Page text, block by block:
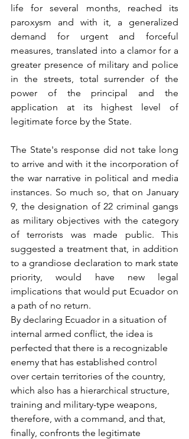
life for several months, reached its
paroxysm and with it, a generalized
demand for urgent and forceful
measures, translated into a clamor for a
greater presence of military and police
in the streets, total surrender of the
power of the principal and the
application at its highest level of
legitimate force by the State.
The State's response did not take long
to arrive and with it the incorporation of
the war narrative in political and media
instances. So much so, that on January
9, the designation of 22 criminal gangs
as military objectives with the category
of terrorists was made public. This
suggested a treatment that, in addition
to a grandiose declaration to mark state
priority, would have new legal
implications that would put Ecuador on
a path of no return.
By declaring Ecuador in a situation of
internal armed conflict, the idea is
perfected that there is a recognizable
enemy that has established control
over certain territories of the country,
which also has a hierarchical structure,
training and military-type weapons,
therefore, with a command, and that,
finally, confronts the legitimate